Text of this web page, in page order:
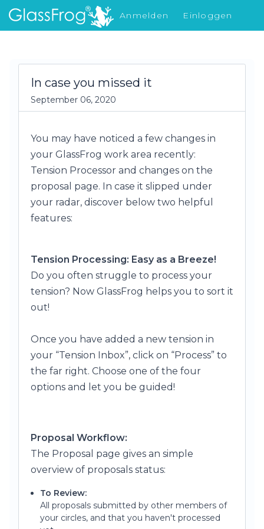
Anmelden
Einloggen
Was gibt's Neues
In case you missed it
September 06, 2020
You may have noticed a few changes in
your GlassFrog work area recently:
Tension Processor and changes on the
proposal page. In case it slipped under
your radar, discover below two helpful
features:
Tension Processing: Easy as a Breeze!
Do you often struggle to process your
tension? Now GlassFrog helps you to sort it
out!
Once you have added a new tension in
your “Tension Inbox”, click on “Process” to
the far right. Choose one of the four
options and let you be guided!
Proposal Workflow:
The Proposal page gives an simple
overview of proposals status:
To Review:
All proposals submitted by other members of
your circles, and that you haven't processed